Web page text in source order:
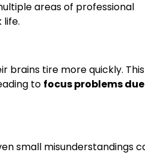
areas of professional
life.
brains tire more quickly. This
to focus problems
small misunderstandings